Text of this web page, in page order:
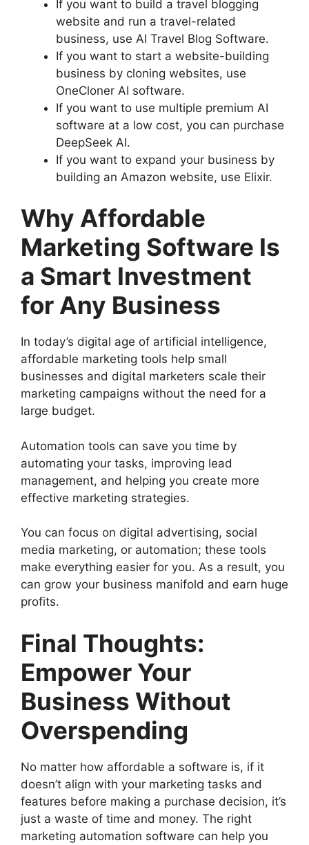
If you want to build a travel blogging
website and run a travel-related
business, use AI Travel Blog Software.
If you want to start a website-building
business by cloning websites, use
OneCloner AI software.
If you want to use multiple premium AI
software at a low cost, you can purchase
DeepSeek AI.
If you want to expand your business by
building an Amazon website, use Elixir.
Why Affordable
Marketing Software Is
a Smart Investment
for Any Business
In today’s digital age of artificial intelligence,
affordable marketing tools help small
businesses and digital marketers scale their
marketing campaigns without the need for a
large budget.
Automation tools can save you time by
automating your tasks, improving lead
management, and helping you create more
effective marketing strategies.
You can focus on digital advertising, social
media marketing, or automation; these tools
make everything easier for you. As a result, you
can grow your business manifold and earn huge
profits.
Final Thoughts:
Empower Your
Business Without
Overspending
No matter how affordable a software is, if it
doesn’t align with your marketing tasks and
features before making a purchase decision, it’s
just a waste of time and money. The right
marketing automation software can help you